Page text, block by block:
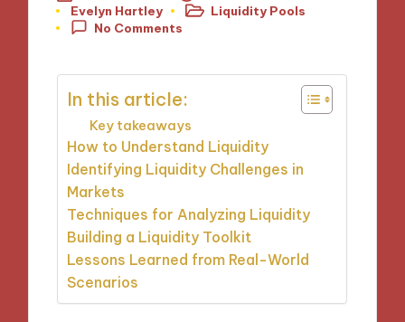
Posted
by
Evelyn Hartley
Posted
in
Liquidity Pools
No Comments
In this article:
Key takeaways
How to Understand Liquidity
Identifying Liquidity Challenges in
Markets
Techniques for Analyzing Liquidity
Building a Liquidity Toolkit
Lessons Learned from Real-World
Scenarios